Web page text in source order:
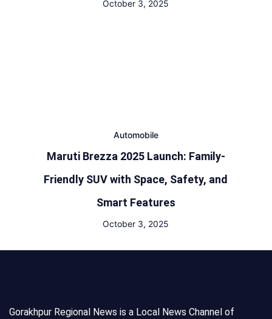
October 3, 2025
Automobile
Maruti Brezza 2025 Launch: Family-
Friendly SUV with Space, Safety, and
Smart Features
October 3, 2025
Gorakhpur Regional News is a Local News Channel of